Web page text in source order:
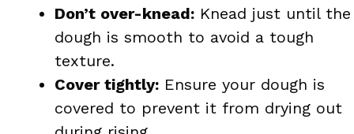
Don’t over-knead: Knead just until the
dough is smooth to avoid a tough
texture.
Cover tightly: Ensure your dough is
covered to prevent it from drying out